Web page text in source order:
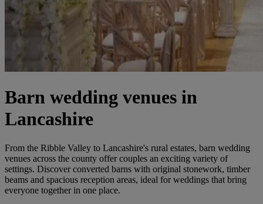
Barn wedding venues in
Lancashire
From the Ribble Valley to Lancashire's rural estates, barn wedding
venues across the county offer couples an exciting variety of
settings. Discover converted barns with original stonework, timber
beams and spacious reception areas, ideal for weddings that bring
everyone together in one place.